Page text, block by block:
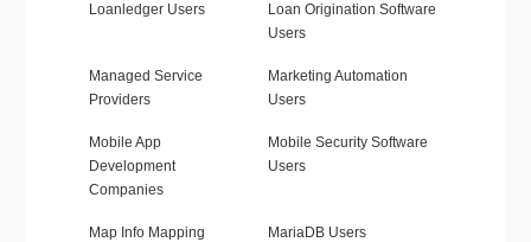
Loanledger Users
Loan Origination Software
Users
Managed Service
Providers
Marketing Automation
Users
Mobile App
Development
Companies
Mobile Security Software
Users
Map Info Mapping
MariaDB Users